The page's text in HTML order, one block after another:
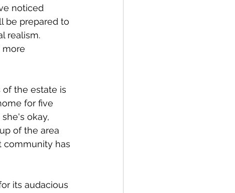
noticed
be prepared to
realism.
more
the estate is
for five
okay,
of the area
community has
its audacious